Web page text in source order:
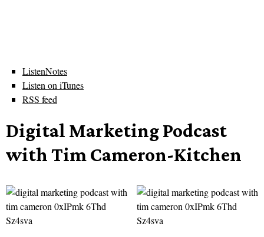
ListenNotes
Listen on iTunes
RSS feed
Digital Marketing Podcast
with Tim Cameron-Kitchen